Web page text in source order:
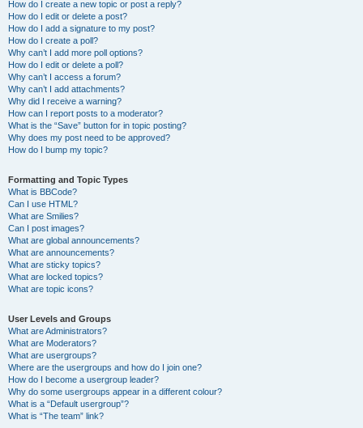
How do I create a new topic or post a reply?
How do I edit or delete a post?
How do I add a signature to my post?
How do I create a poll?
Why can’t I add more poll options?
How do I edit or delete a poll?
Why can’t I access a forum?
Why can’t I add attachments?
Why did I receive a warning?
How can I report posts to a moderator?
What is the “Save” button for in topic posting?
Why does my post need to be approved?
How do I bump my topic?
Formatting and Topic Types
What is BBCode?
Can I use HTML?
What are Smilies?
Can I post images?
What are global announcements?
What are announcements?
What are sticky topics?
What are locked topics?
What are topic icons?
User Levels and Groups
What are Administrators?
What are Moderators?
What are usergroups?
Where are the usergroups and how do I join one?
How do I become a usergroup leader?
Why do some usergroups appear in a different colour?
What is a “Default usergroup”?
What is “The team” link?